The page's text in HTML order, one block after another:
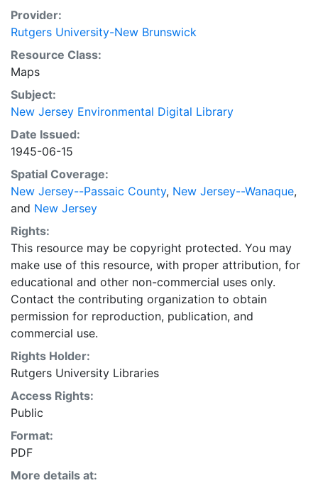
Provider:
Rutgers University-New Brunswick
Resource Class:
Maps
Subject:
New Jersey Environmental Digital Library
Date Issued:
1945-06-15
Spatial Coverage:
New Jersey--Passaic County, New Jersey--Wanaque,
and New Jersey
Rights:
This resource may be copyright protected. You may
make use of this resource, with proper attribution, for
educational and other non-commercial uses only.
Contact the contributing organization to obtain
permission for reproduction, publication, and
commercial use.
Rights Holder:
Rutgers University Libraries
Access Rights:
Public
Format:
PDF
More details at: